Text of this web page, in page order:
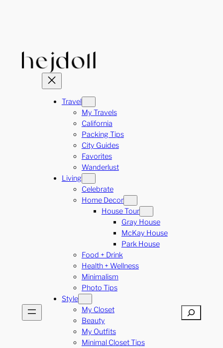
Travel
My Travels
California
Packing Tips
City Guides
Favorites
Wanderlust
Living
Celebrate
Home Decor
House Tour
Gray House
McKay House
Park House
Food + Drink
Health + Wellness
Minimalism
Photo Tips
Style
My Closet
Beauty
My Outfits
Minimal Closet Tips
Search